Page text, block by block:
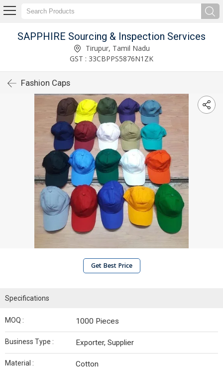
SAPPHIRE Sourcing & Inspection Services
Tirupur, Tamil Nadu
GST : 33CBPPS5876N1ZK
Fashion Caps
Get Best Price
Specifications
MOQ : 1000 Pieces
Business Type : Exporter, Supplier
Material : Cotton